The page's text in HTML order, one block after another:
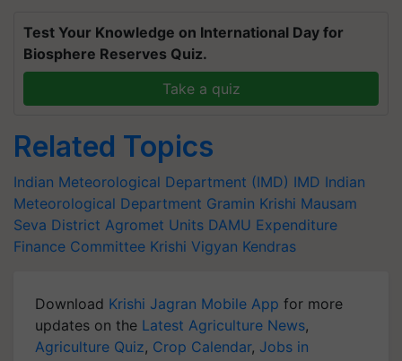
Test Your Knowledge on International Day for
Biosphere Reserves Quiz.
Take a quiz
Related Topics
Indian Meteorological Department (IMD) IMD Indian
Meteorological Department Gramin Krishi Mausam
Seva District Agromet Units DAMU Expenditure
Finance Committee Krishi Vigyan Kendras
Download Krishi Jagran Mobile App for more
updates on the Latest Agriculture News,
Agriculture Quiz, Crop Calendar, Jobs in